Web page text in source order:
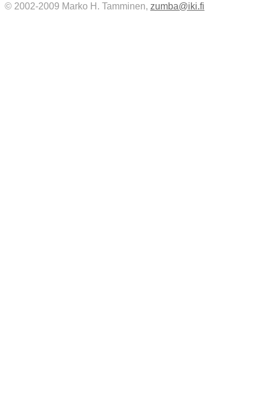
© 2002-2009 Marko H. Tamminen, zumba@iki.fi